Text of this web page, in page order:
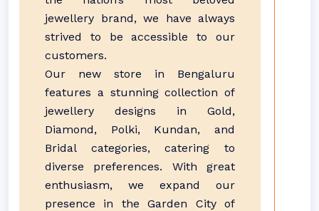
jewellery brand, we have always
strived to be accessible to our
customers.
Our new store in Bengaluru
features a stunning collection of
jewellery designs in Gold,
Diamond, Polki, Kundan, and
Bridal categories, catering to
diverse preferences. With great
enthusiasm, we expand our
presence in the Garden City of